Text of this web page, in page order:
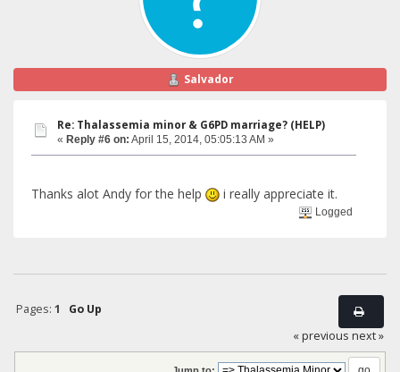
Salvador
Re: Thalassemia minor & G6PD marriage? (HELP)
« Reply #6 on: April 15, 2014, 05:05:13 AM »
Thanks alot Andy for the help i really appreciate it.
Logged
Pages: 1
Go Up
« previous next »